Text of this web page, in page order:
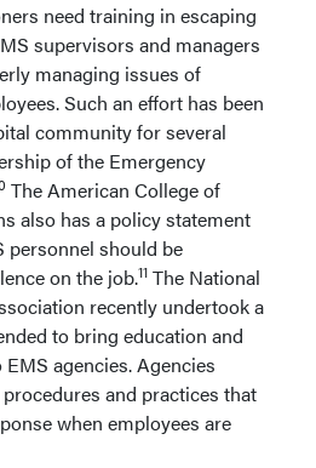
need training in escaping
supervisors and managers
managing issues of
Such an effort has been
community for several
of the Emergency
The American College of
also has a policy statement
personnel should be
on the job.11 The National
recently undertook a
to bring education and
agencies. Agencies
and practices that
when employees are